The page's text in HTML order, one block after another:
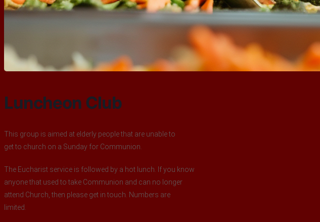
Luncheon Club
This group is aimed at elderly people that are unable to
get to church on a Sunday for Communion.
The Eucharist service is followed by a hot lunch. If you know
anyone that used to take Communion and can no longer
attend Church, then please get in touch. Numbers are
limited.